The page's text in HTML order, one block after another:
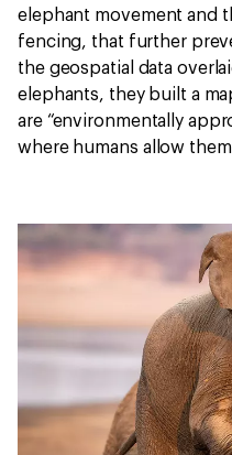
elephant movement and
fencing, that further
the geospatial data
elephants, they built a
are “environmentally
where humans allow